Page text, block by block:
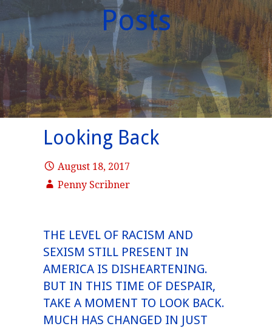
Posts
Looking Back
August 18, 2017
Penny Scribner
THE LEVEL OF RACISM AND
SEXISM STILL PRESENT IN
AMERICA IS DISHEARTENING.
BUT IN THIS TIME OF DESPAIR,
TAKE A MOMENT TO LOOK BACK.
MUCH HAS CHANGED IN JUST